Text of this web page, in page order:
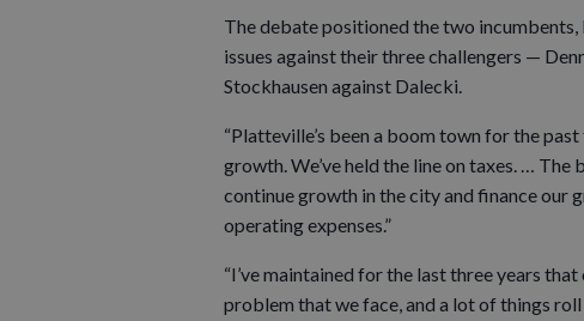
The debate positioned the two incumbents,
issues against their three challengers —
Stockhausen against Dalecki.
“Platteville’s been a boom town for the past
growth. We’ve held the line on taxes. …
continue growth in the city and finance our
operating expenses.”
“I’ve maintained for the last three years
problem that we face, and a lot of things